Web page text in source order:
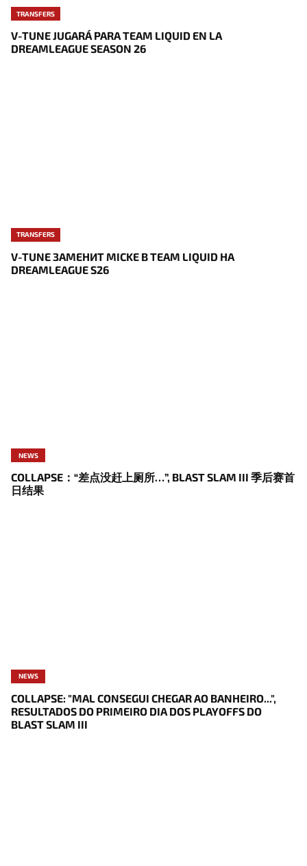
TRANSFERS
V-TUNE JUGARÁ PARA TEAM LIQUID EN LA
DREAMLEAGUE SEASON 26
TRANSFERS
V-TUNE ЗАМЕНИТ MICKE В TEAM LIQUID НА
DREAMLEAGUE S26
NEWS
COLLAPSE：“差点没赶上厕所…”, BLAST SLAM III 季后赛首
日结果
NEWS
COLLAPSE: "MAL CONSEGUI CHEGAR AO BANHEIRO...",
RESULTADOS DO PRIMEIRO DIA DOS PLAYOFFS DO
BLAST SLAM III